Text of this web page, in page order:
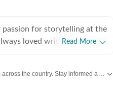
passion for storytelling at the
loved writing and
Read More